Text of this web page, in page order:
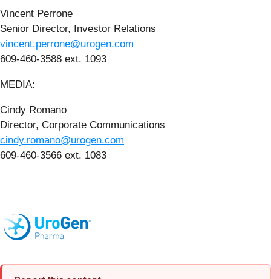
Vincent Perrone
Senior Director, Investor Relations
vincent.perrone@urogen.com
609-460-3588 ext. 1093
MEDIA:
Cindy Romano
Director, Corporate Communications
cindy.romano@urogen.com
609-460-3566 ext. 1083